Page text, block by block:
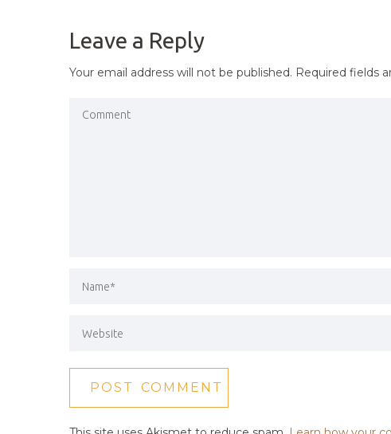
Leave a Reply
Your email address will not be published. Required fields